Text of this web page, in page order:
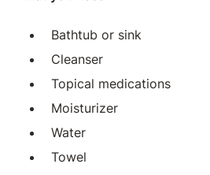
Bathtub or sink
Cleanser
Topical medications
Moisturizer
Water
Towel